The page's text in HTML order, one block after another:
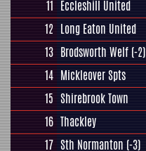
11 Eccleshill United
12 Long Eaton United
13 Brodsworth Welf (-2)
14 Mickleover Spts
15 Shirebrook Town
16 Thackley
17 Sth Normanton (-3)